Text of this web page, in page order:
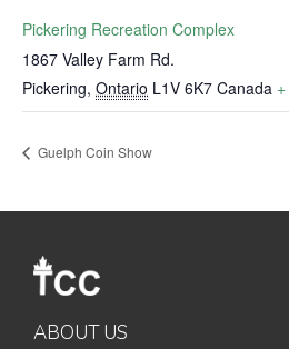
Pickering Recreation Complex
1867 Valley Farm Rd.
Pickering, Ontario L1V 6K7 Canada
Guelph Coin Show
ABOUT US